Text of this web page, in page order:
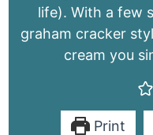
life). With a few
graham cracker
cream you
Print